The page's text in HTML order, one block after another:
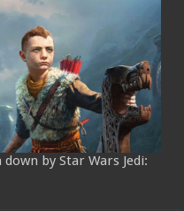
by Star Wars Jedi: